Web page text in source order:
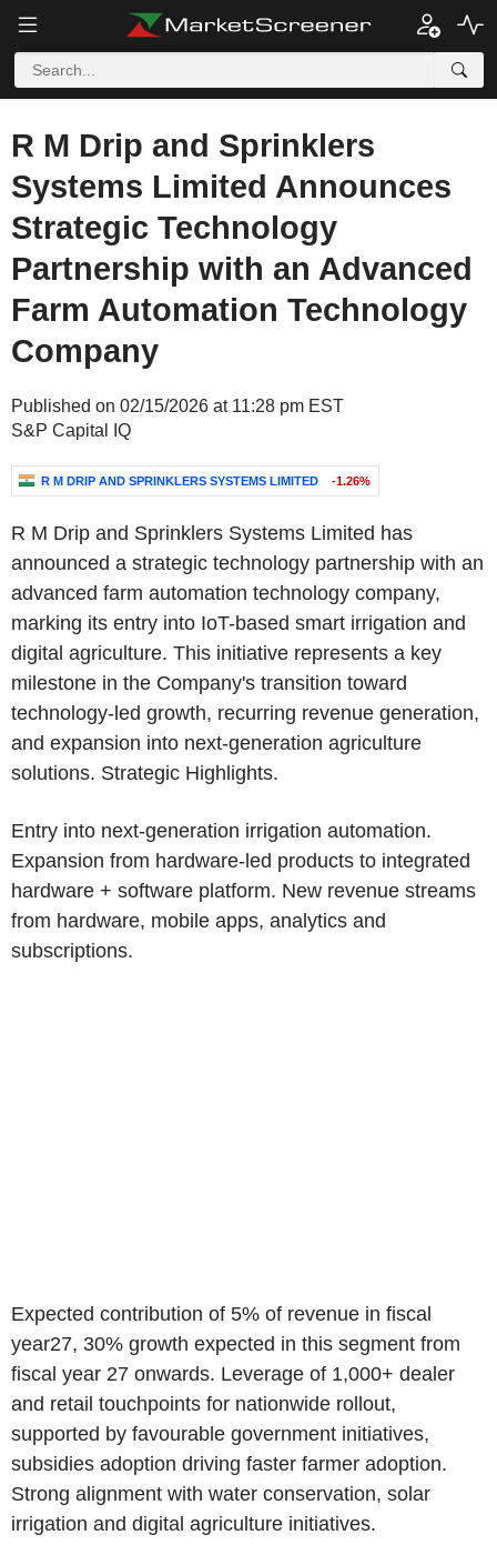
R M Drip and Sprinklers
Systems Limited Announces
Strategic Technology
Partnership with an Advanced
Farm Automation Technology
Company
Published on 02/15/2026 at 11:28 pm EST
S&P Capital IQ
R M DRIP AND SPRINKLERS SYSTEMS LIMITED -1.26%
R M Drip and Sprinklers Systems Limited has
announced a strategic technology partnership with an
advanced farm automation technology company,
marking its entry into IoT-based smart irrigation and
digital agriculture. This initiative represents a key
milestone in the Company's transition toward
technology-led growth, recurring revenue generation,
and expansion into next-generation agriculture
solutions. Strategic Highlights.
Entry into next-generation irrigation automation.
Expansion from hardware-led products to integrated
hardware + software platform. New revenue streams
from hardware, mobile apps, analytics and
subscriptions.
Expected contribution of 5% of revenue in fiscal
year27, 30% growth expected in this segment from
fiscal year 27 onwards. Leverage of 1,000+ dealer
and retail touchpoints for nationwide rollout,
supported by favourable government initiatives,
subsidies adoption driving faster farmer adoption.
Strong alignment with water conservation, solar
irrigation and digital agriculture initiatives.